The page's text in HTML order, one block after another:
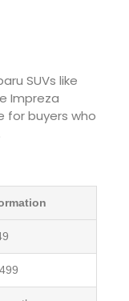
SUVs like
Impreza
for buyers who